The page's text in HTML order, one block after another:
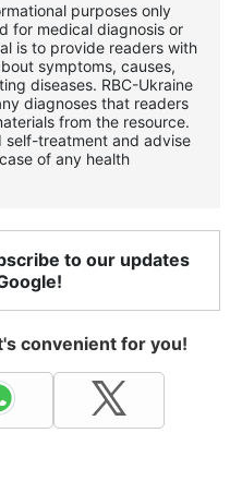
purposes only
for medical diagnosis or
is to provide readers with
symptoms, causes,
diseases. RBС-Ukraine
diagnoses that readers
from the resource.
self-treatment and advise
of any health
to our updates
convenient for you!